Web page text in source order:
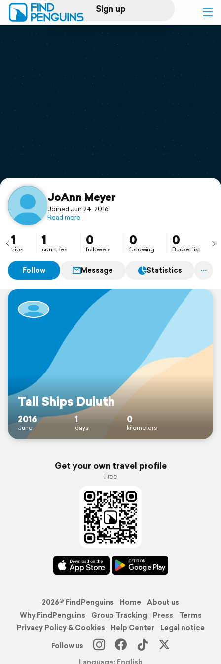
Sign up
Log in
Print a book
Flyover video
Support
JoAnn Meyer
Joined Jun 24, 2016
Read more
1
trips
1
countries
0
followers
0
following
0
Bucket list
Follow Message Statistics
Tall Ships Duluth
2016
June
1
days
0
kilometers
Get your own travel profile
Free
2026© FindPenguins Home
About us
Why FindPenguins
Group Tracking Press
Terms
Privacy Policy & Cookies
Help Center
Legal notice
Follow us